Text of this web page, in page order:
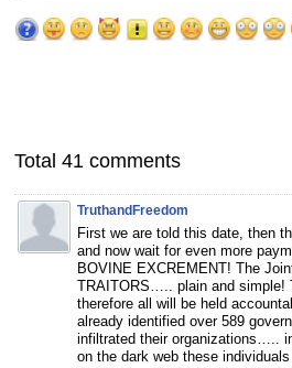
Total 41 comments
TruthandFreedom
First we are told this date, then
and now wait for even more
BOVINE EXCREMENT! The
TRAITORS….. plain and simple!
therefore all will be held
already identified over 589
infiltrated their organizations…..
on the dark web these